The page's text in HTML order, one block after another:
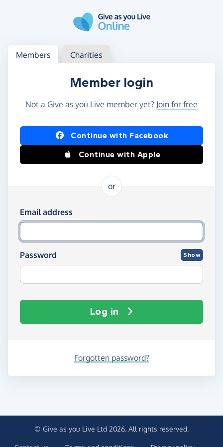
Log in
Access your member or charity account
Members Charities
Member login
Not a Give as you Live member yet? Join for free
Log in using Facebook or Apple
Continue with Facebook
Continue with Apple
or
Log in using your email and password
Email address
Password Show
Log in
Forgotten password?
© Give as you Live Ltd 2026. All rights reserved.